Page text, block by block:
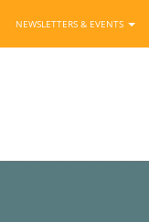
NEWSLETTERS & EVENTS